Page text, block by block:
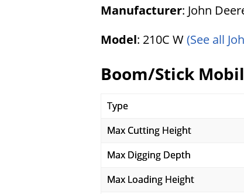
Manufacturer: John
Model: 210C W(See all
Boom/Stick
Type
Max Cutting Height
Max Digging Depth
Max Loading Height